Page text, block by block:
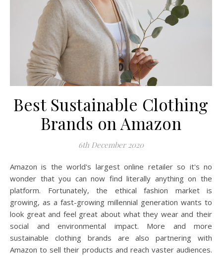
Best Sustainable Clothing
Brands on Amazon
6th December 2020
Amazon is the world's largest online retailer so it's no
wonder that you can now find literally anything on the
platform. Fortunately, the ethical fashion market is
growing, as a fast-growing millennial generation wants to
look great and feel great about what they wear and their
social and environmental impact. More and more
sustainable clothing brands are also partnering with
Amazon to sell their products and reach vaster audiences.